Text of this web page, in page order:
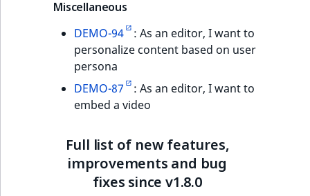
Miscellaneous
DEMO-94
: As an editor, I want to
personalize content based on user
persona
DEMO-87
: As an editor, I want to
embed a video
Full list of new features,
improvements and bug
fixes since v1.8.0